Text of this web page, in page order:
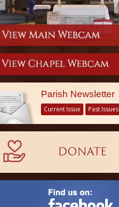
Parish Newsletter
Current Issue Past Issues